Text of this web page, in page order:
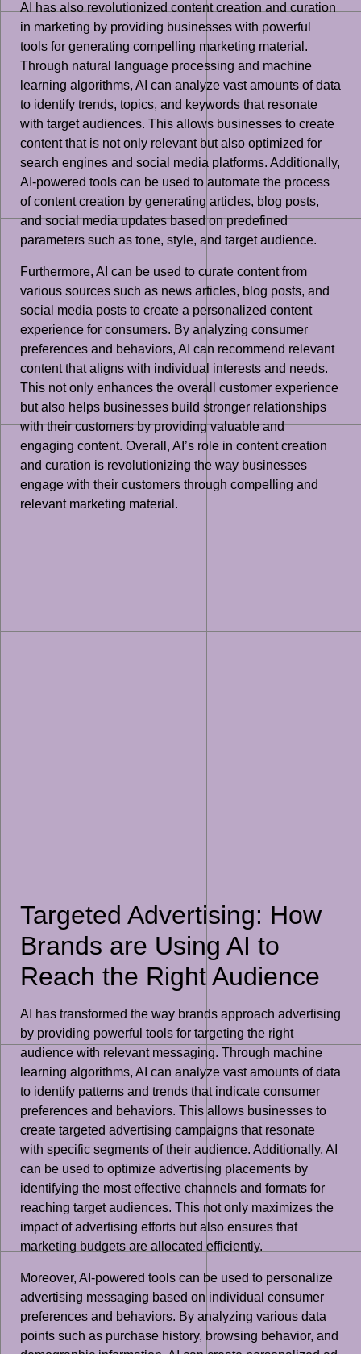
AI has also revolutionized content creation and curation
in marketing by providing businesses with powerful
tools for generating compelling marketing material.
Through natural language processing and machine
learning algorithms, AI can analyze vast amounts of data
to identify trends, topics, and keywords that resonate
with target audiences. This allows businesses to create
content that is not only relevant but also optimized for
search engines and social media platforms. Additionally,
AI-powered tools can be used to automate the process
of content creation by generating articles, blog posts,
and social media updates based on predefined
parameters such as tone, style, and target audience.
Furthermore, AI can be used to curate content from
various sources such as news articles, blog posts, and
social media posts to create a personalized content
experience for consumers. By analyzing consumer
preferences and behaviors, AI can recommend relevant
content that aligns with individual interests and needs.
This not only enhances the overall customer experience
but also helps businesses build stronger relationships
with their customers by providing valuable and
engaging content. Overall, AI’s role in content creation
and curation is revolutionizing the way businesses
engage with their customers through compelling and
relevant marketing material.
Targeted Advertising: How
Brands are Using AI to
Reach the Right Audience
AI has transformed the way brands approach advertising
by providing powerful tools for targeting the right
audience with relevant messaging. Through machine
learning algorithms, AI can analyze vast amounts of data
to identify patterns and trends that indicate consumer
preferences and behaviors. This allows businesses to
create targeted advertising campaigns that resonate
with specific segments of their audience. Additionally, AI
can be used to optimize advertising placements by
identifying the most effective channels and formats for
reaching target audiences. This not only maximizes the
impact of advertising efforts but also ensures that
marketing budgets are allocated efficiently.
Moreover, AI-powered tools can be used to personalize
advertising messaging based on individual consumer
preferences and behaviors. By analyzing various data
points such as purchase history, browsing behavior, and